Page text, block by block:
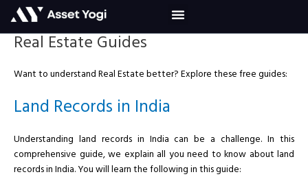
contentReal Estate Guides
Want to understand Real Estate better? Explore these free guides:
Land Records in India
Understanding land records in India can be a challenge. In this
comprehensive guide, we explain all you need to know about land
records in India. You will learn the following in this guide: